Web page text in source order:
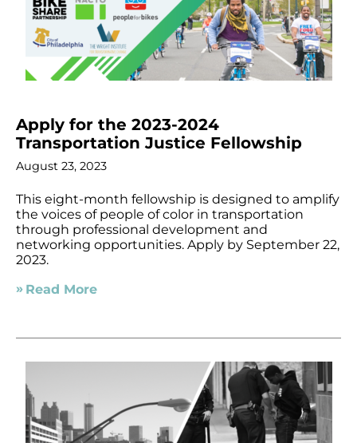
Apply for the 2023-2024
Transportation Justice Fellowship
August 23, 2023
This eight-month fellowship is designed to amplify
the voices of people of color in transportation
through professional development and
networking opportunities. Apply by September 22,
2023.
Read More